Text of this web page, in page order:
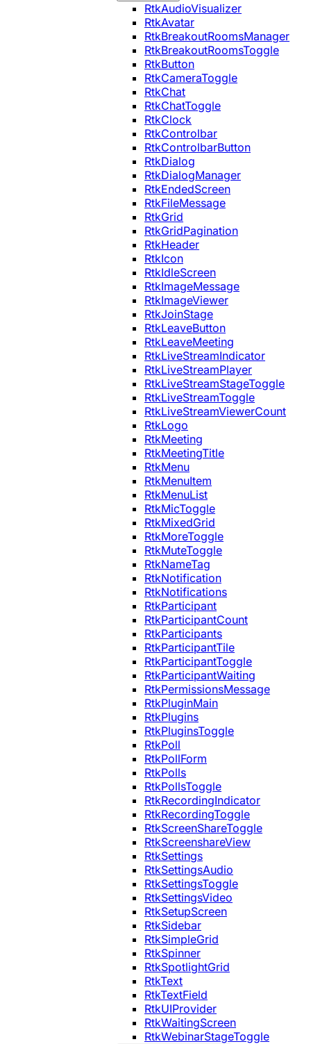
RtkAudioVisualizer
RtkAvatar
RtkBreakoutRoomsManager
RtkBreakoutRoomsToggle
RtkButton
RtkCameraToggle
RtkChat
RtkChatToggle
RtkClock
RtkControlbar
RtkControlbarButton
RtkDialog
RtkDialogManager
RtkEndedScreen
RtkFileMessage
RtkGrid
RtkGridPagination
RtkHeader
RtkIcon
RtkIdleScreen
RtkImageMessage
RtkImageViewer
RtkJoinStage
RtkLeaveButton
RtkLeaveMeeting
RtkLiveStreamIndicator
RtkLiveStreamPlayer
RtkLiveStreamStageToggle
RtkLiveStreamToggle
RtkLiveStreamViewerCount
RtkLogo
RtkMeeting
RtkMeetingTitle
RtkMenu
RtkMenuItem
RtkMenuList
RtkMicToggle
RtkMixedGrid
RtkMoreToggle
RtkMuteToggle
RtkNameTag
RtkNotification
RtkNotifications
RtkParticipant
RtkParticipantCount
RtkParticipants
RtkParticipantTile
RtkParticipantToggle
RtkParticipantWaiting
RtkPermissionsMessage
RtkPluginMain
RtkPlugins
RtkPluginsToggle
RtkPoll
RtkPollForm
RtkPolls
RtkPollsToggle
RtkRecordingIndicator
RtkRecordingToggle
RtkScreenShareToggle
RtkScreenshareView
RtkSettings
RtkSettingsAudio
RtkSettingsToggle
RtkSettingsVideo
RtkSetupScreen
RtkSidebar
RtkSimpleGrid
RtkSpinner
RtkSpotlightGrid
RtkText
RtkTextField
RtkUIProvider
RtkWaitingScreen
RtkWebinarStageToggle